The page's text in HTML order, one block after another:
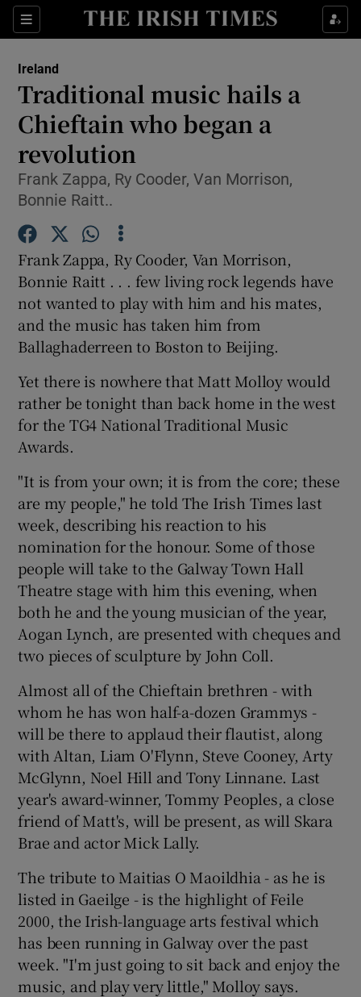
Sections
Show Culture sub sections
Show Technology sub sections
Show Science sub sections
Show Motors sub sections
Show Podcasts sub sections
Show Gaeilge sub sections
Show History sub sections
Show Sponsored sub sections
Ireland
Traditional music hails a
Chieftain who began a
revolution
Frank Zappa, Ry Cooder, Van Morrison,
Bonnie Raitt..
Frank Zappa, Ry Cooder, Van Morrison,
Bonnie Raitt . . . few living rock legends have
not wanted to play with him and his mates,
and the music has taken him from
Ballaghaderreen to Boston to Beijing.
Yet there is nowhere that Matt Molloy would
rather be tonight than back home in the west
for the TG4 National Traditional Music
Awards.
"It is from your own; it is from the core; these
are my people," he told The Irish Times last
week, describing his reaction to his
nomination for the honour. Some of those
people will take to the Galway Town Hall
Theatre stage with him this evening, when
both he and the young musician of the year,
Aogan Lynch, are presented with cheques and
two pieces of sculpture by John Coll.
Almost all of the Chieftain brethren - with
whom he has won half-a-dozen Grammys -
will be there to applaud their flautist, along
with Altan, Liam O'Flynn, Steve Cooney, Arty
McGlynn, Noel Hill and Tony Linnane. Last
year's award-winner, Tommy Peoples, a close
friend of Matt's, will be present, as will Skara
Brae and actor Mick Lally.
The tribute to Maitias O Maoildhia - as he is
listed in Gaeilge - is the highlight of Feile
2000, the Irish-language arts festival which
has been running in Galway over the past
week. "I'm just going to sit back and enjoy the
music, and play very little," Molloy says.